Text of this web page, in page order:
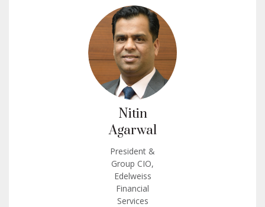
Nitin
Agarwal
President &
Group CIO,
Edelweiss
Financial
Services